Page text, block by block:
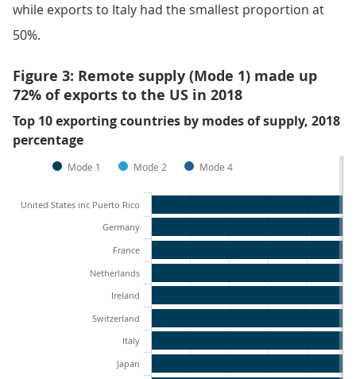
while exports to Italy had the smallest proportion at
50%.
Figure 3: Remote supply (Mode 1) made up
72% of exports to the US in 2018
Top 10 exporting countries by modes of supply, 2018
percentage
Mode 1 Mode 2 Mode 4
United States inc Puerto Rico
Germany
France
Netherlands
Ireland
Switzerland
Italy
Japan